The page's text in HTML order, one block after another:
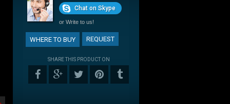
Chat on Skype
or Write to us!
WHERE TO BUY REQUEST
SHARE THIS PRODUCT ON